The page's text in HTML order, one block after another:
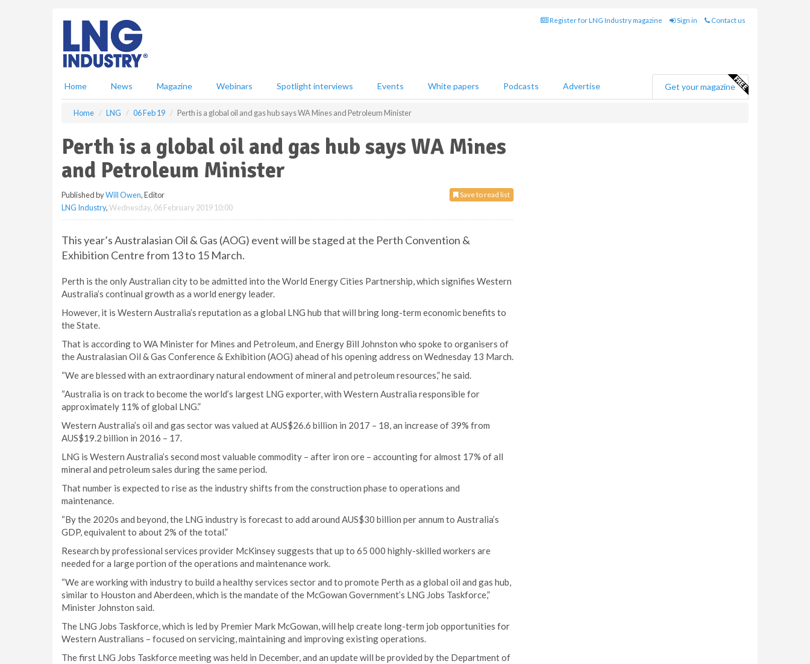
Register for LNG Industry magazine Sign in Contact us
Home News Magazine Webinars Spotlight interviews Events White papers Podcasts Advertise Get your magazine
Home LNG 06 Feb 19 Perth is a global oil and gas hub says WA Mines and Petroleum Minister
Perth is a global oil and gas hub says WA Mines
and Petroleum Minister
Save to read list
Published byWill Owen, Editor
LNG Industry,Wednesday, 06 February 2019 10:00
This year’s Australasian Oil & Gas (AOG) event will be staged at the Perth Convention &
Exhibition Centre from 13 to 15 March.
Perth is the only Australian city to be admitted into the World Energy Cities Partnership, which signifies Western
Australia’s continual growth as a world energy leader.
However, it is Western Australia’s reputation as a global LNG hub that will bring long-term economic benefits to
the State.
That is according to WA Minister for Mines and Petroleum, and Energy Bill Johnston who spoke to organisers of
the Australasian Oil & Gas Conference & Exhibition (AOG) ahead of his opening address on Wednesday 13 March.
“We are blessed with an extraordinary natural endowment of mineral and petroleum resources,” he said.
“Australia is on track to become the world’s largest LNG exporter, with Western Australia responsible for
approximately 11% of global LNG.”
Western Australia’s oil and gas sector was valued at AUS$26.6 billion in 2017 – 18, an increase of 39% from
AUS$19.2 billion in 2016 – 17.
LNG is Western Australia’s second most valuable commodity – after iron ore – accounting for almost 17% of all
mineral and petroleum sales during the same period.
That number is expected to rise as the industry shifts from the construction phase to operations and
maintenance.
“By the 2020s and beyond, the LNG industry is forecast to add around AUS$30 billion per annum to Australia’s
GDP, equivalent to about 2% of the total.”
Research by professional services provider McKinsey suggests that up to 65 000 highly-skilled workers are
needed for a large portion of the operations and maintenance work.
“We are working with industry to build a healthy services sector and to promote Perth as a global oil and gas hub,
similar to Houston and Aberdeen, which is the mandate of the McGowan Government’s LNG Jobs Taskforce,”
Minister Johnston said.
The LNG Jobs Taskforce, which is led by Premier Mark McGowan, will help create long-term job opportunities for
Western Australians – focused on servicing, maintaining and improving existing operations.
The first LNG Jobs Taskforce meeting was held in December, and an update will be provided by the Department of